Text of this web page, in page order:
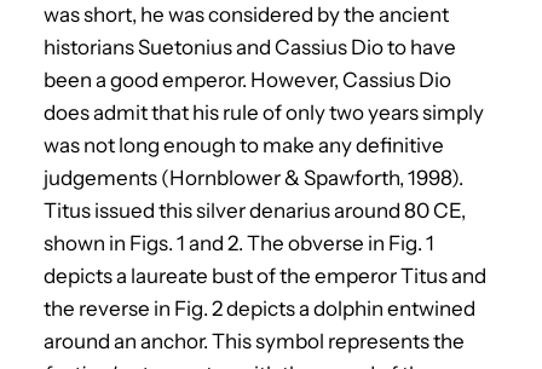
was short, he was considered by the ancient
historians Suetonius and Cassius Dio to have
been a good emperor. However, Cassius Dio
does admit that his rule of only two years simply
was not long enough to make any definitive
judgements (Hornblower & Spawforth, 1998).
Titus issued this silver denarius around 80 CE,
shown in Figs. 1 and 2. The obverse in Fig. 1
depicts a laureate bust of the emperor Titus and
the reverse in Fig. 2 depicts a dolphin entwined
around an anchor. This symbol represents the